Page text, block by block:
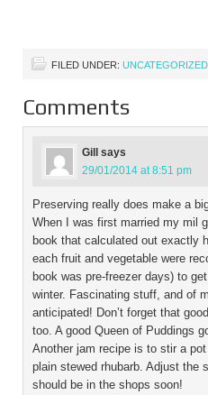
know that British
FILED UNDER: UNCATEGORIZED
Comments
Gill
says
29/01/2014 at 8:51 pm
Preserving really does make a
When I was first married my mil
book that calculated out exactly
each fruit and vegetable were
book was pre-freezer days) to
winter. Fascinating stuff, and of
anticipated! Don’t forget that
too. A good Queen of Puddings
Another jam recipe is to stir a
plain stewed rhubarb. Adjust the
should be in the shops soon!